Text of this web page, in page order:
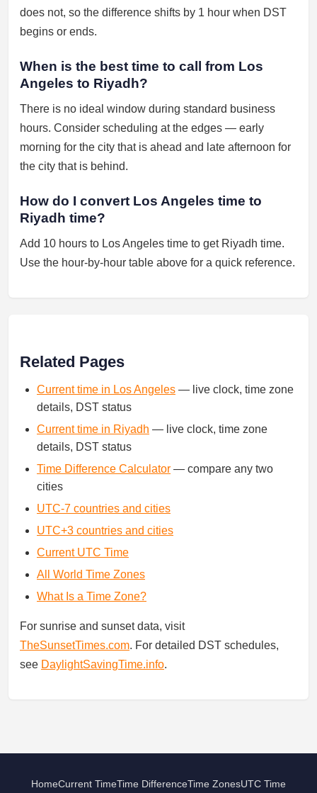
does not, so the difference shifts by 1 hour when DST
begins or ends.
When is the best time to call from Los
Angeles to Riyadh?
There is no ideal window during standard business
hours. Consider scheduling at the edges — early
morning for the city that is ahead and late afternoon for
the city that is behind.
How do I convert Los Angeles time to
Riyadh time?
Add 10 hours to Los Angeles time to get Riyadh time.
Use the hour-by-hour table above for a quick reference.
Related Pages
Current time in Los Angeles — live clock, time zone
details, DST status
Current time in Riyadh — live clock, time zone
details, DST status
Time Difference Calculator — compare any two
cities
UTC-7 countries and cities
UTC+3 countries and cities
Current UTC Time
All World Time Zones
What Is a Time Zone?
For sunrise and sunset data, visit
TheSunsetTimes.com. For detailed DST schedules,
see DaylightSavingTime.info.
HomeCurrent TimeTime DifferenceTime ZonesUTC Time